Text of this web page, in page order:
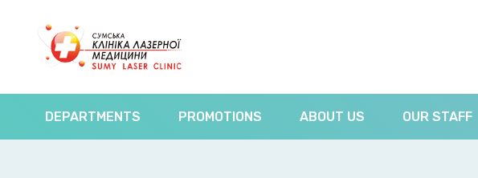
DEPARTMENTS PROMOTIONS ABOUT US OUR STAFF